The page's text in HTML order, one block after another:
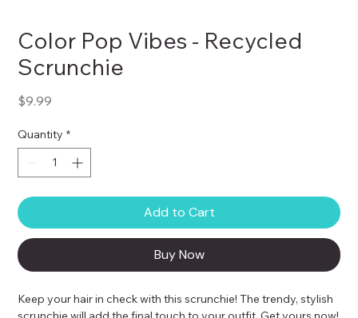
Color Pop Vibes - Recycled
Scrunchie
$9.99
Quantity *
Add to Cart
Buy Now
Keep your hair in check with this scrunchie! The trendy, stylish